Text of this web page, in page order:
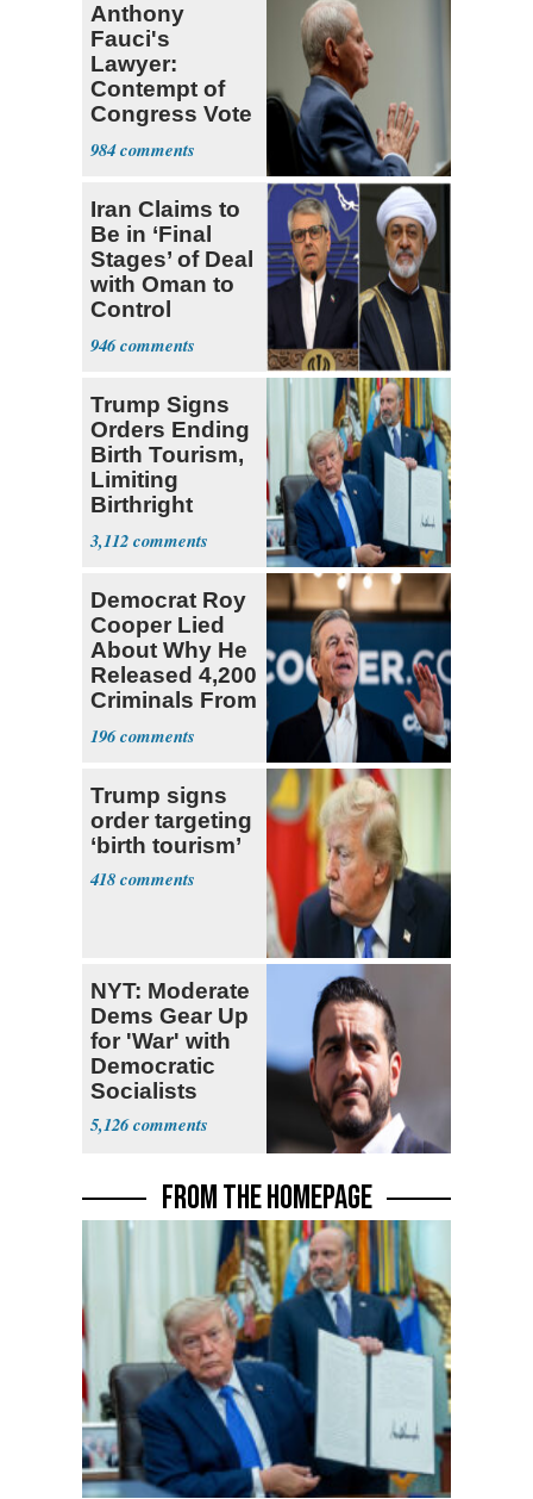
Anthony
Fauci's
Lawyer:
Contempt of
Congress Vote
a 'Crude
Political Stunt'
984
Iran Claims to
Be in ‘Final
Stages’ of Deal
with Oman to
Control
Hormuz
946
Trump Signs
Orders Ending
Birth Tourism,
Limiting
Birthright
Citizenship
3,112
Democrat Roy
Cooper Lied
About Why He
Released 4,200
Criminals From
Prison
196
Trump signs
order targeting
‘birth tourism’
418
NYT: Moderate
Dems Gear Up
for 'War' with
Democratic
Socialists
5,126
FROM THE HOMEPAGE